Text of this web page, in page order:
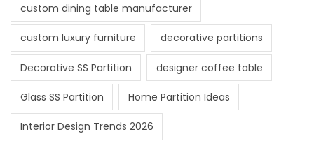
custom dining table manufacturer
custom luxury furniture decorative partitions
Decorative SS Partition designer coffee table
Glass SS Partition Home Partition Ideas
Interior Design Trends 2026